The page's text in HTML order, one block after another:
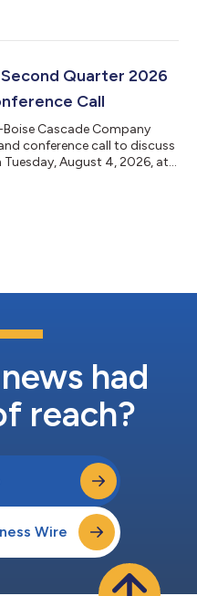
1, 2026. Future dividend
board of directors and will
Quarter 2026
Call
Cascade Company
conference call to discuss
August 4, 2026, at
for the call here.The
the Investors section of
had
reach?
Wire